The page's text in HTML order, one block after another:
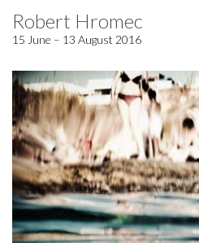
Robert Hromec
15 June – 13 August 2016